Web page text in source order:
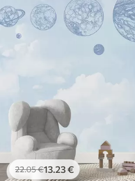
22.05€13.23€